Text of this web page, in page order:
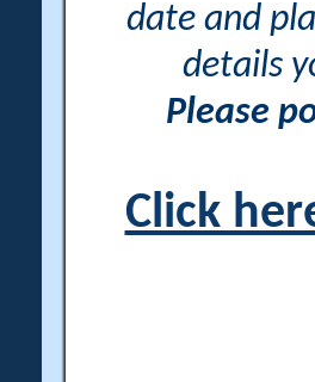
date and
details
Please
Click